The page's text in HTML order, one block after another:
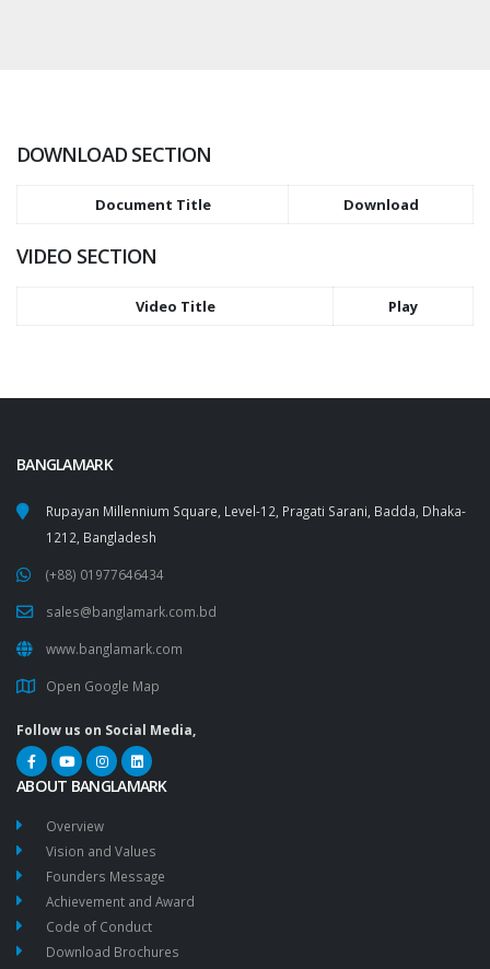
DOWNLOAD SECTION
Document Title Download
VIDEO SECTION
Video Title Play
BANGLAMARK
Rupayan Millennium Square, Level-12, Pragati Sarani, Badda, Dhaka-
1212, Bangladesh
(+88) 01977646434
sales@banglamark.com.bd
www.banglamark.com
Open Google Map
Follow us on Social Media,
ABOUT BANGLAMARK
Overview
Vision and Values
Founders Message
Achievement and Award
Code of Conduct
Download Brochures